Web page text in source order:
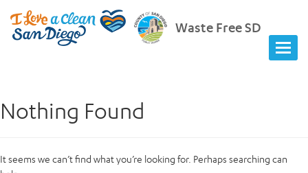
Waste Free SD
Nothing Found
It seems we can’t find what you’re looking for. Perhaps searching can